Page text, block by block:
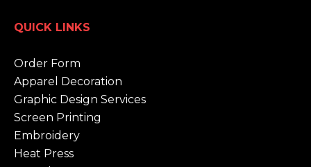
QUICK LINKS
Order Form
Apparel Decoration
Graphic Design Services
Screen Printing
Embroidery
Heat Press